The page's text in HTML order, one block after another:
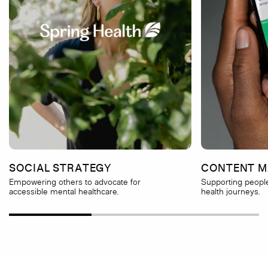
SOCIAL STRATEGY
Empowering others to advocate for
accessible mental healthcare.
CONTENT
Supporting
health journeys.